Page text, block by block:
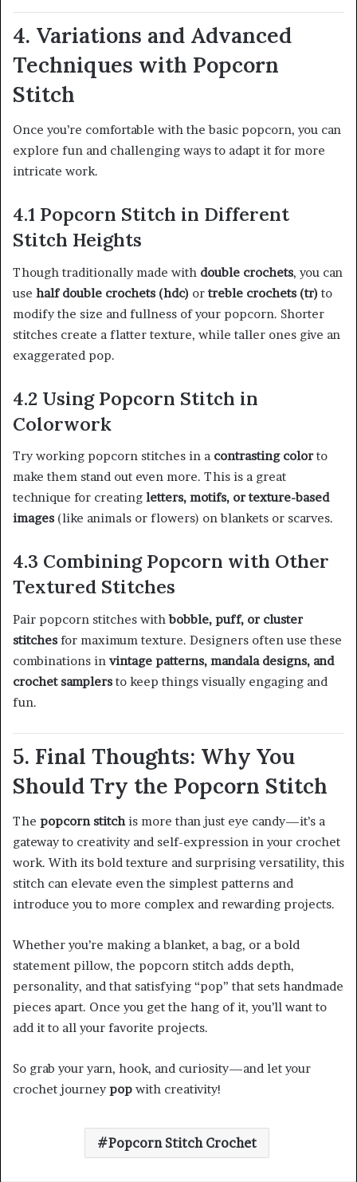
4. Variations and Advanced
Techniques with Popcorn
Stitch
Once you’re comfortable with the basic popcorn, you can
explore fun and challenging ways to adapt it for more
intricate work.
4.1 Popcorn Stitch in Different
Stitch Heights
Though traditionally made with double crochets, you can
use half double crochets (hdc) ortreble crochets (tr) to
modify the size and fullness of your popcorn. Shorter
stitches create a flatter texture, while taller ones give an
exaggerated pop.
4.2 Using Popcorn Stitch in
Colorwork
Try working popcorn stitches in a contrasting colorto
make them stand out even more. This is a great
technique for creating letters, motifs, or texture-based
images (like animals or flowers) on blankets or scarves.
4.3 Combining Popcorn with Other
Textured Stitches
Pair popcorn stitches withbobble, puff, or cluster
stitches for maximum texture. Designers often use these
combinations in vintage patterns, mandala designs, and
crochet samplers to keep things visually engaging and
fun.
5. Final Thoughts: Why You
Should Try the Popcorn Stitch
The popcorn stitchis more than just eye candy—it’s a
gateway to creativity and self-expression in your crochet
work. With its bold texture and surprising versatility, this
stitch can elevate even the simplest patterns and
introduce you to more complex and rewarding projects.
Whether you’re making a blanket, a bag, or a bold
statement pillow, the popcorn stitch adds depth,
personality, and that satisfying “pop” that sets handmade
pieces apart. Once you get the hang of it, you’ll want to
add it to all your favorite projects.
So grab your yarn, hook, and curiosity—and let your
crochet journeypop with creativity!
Popcorn Stitch Crochet